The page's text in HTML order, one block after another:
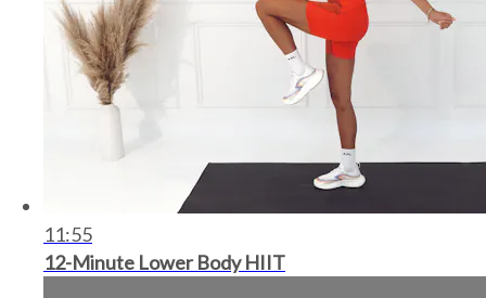
11:55
12-Minute Lower Body HIIT